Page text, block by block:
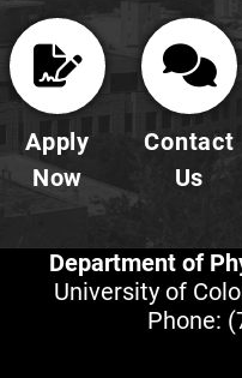
Apply
Now
Contact
Us
Department of
University of
Phone: